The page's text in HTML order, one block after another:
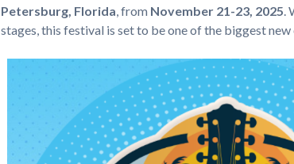
Petersburg, Florida, from November 21-23, 2025.
stages, this festival is set to be one of the biggest